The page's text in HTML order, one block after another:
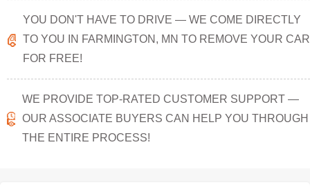
YOU DON'T HAVE TO DRIVE — WE COME DIRECTLY
TO YOU IN FARMINGTON, MN TO REMOVE YOUR CAR
FOR FREE!
WE PROVIDE TOP-RATED CUSTOMER SUPPORT —
OUR ASSOCIATE BUYERS CAN HELP YOU THROUGH
THE ENTIRE PROCESS!